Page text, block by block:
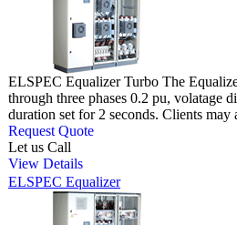
ELSPEC Equalizer Turbo The
through three phases 0.2 pu, volatage
duration set for 2 seconds. Clients may
Request Quote
Let us Call
View Details
ELSPEC Equalizer